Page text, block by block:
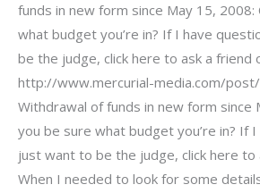
funds in new form since May 15, 2008:
what budget you’re in? If I have
be the judge, click here to ask a friend
http://www.mercurial-media.com/
Withdrawal of funds in new form since
you be sure what budget you’re in? If
just want to be the judge, click here to
When I needed to look for some